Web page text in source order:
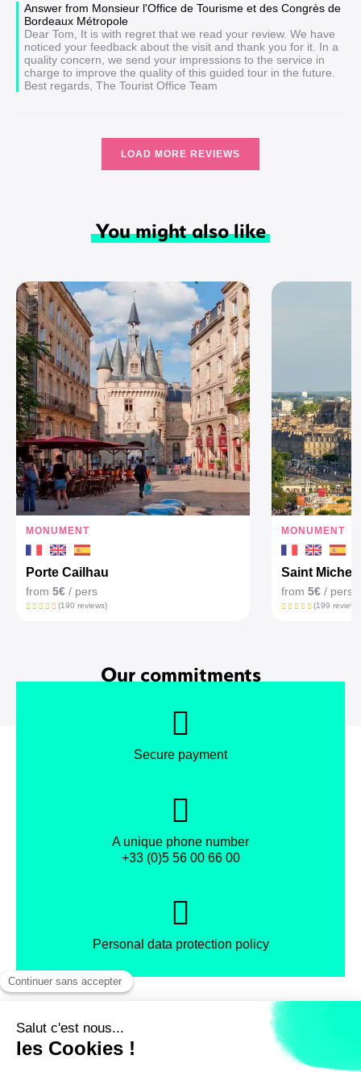
Answer from Monsieur l'Office de Tourisme et des Congrès de
Bordeaux Métropole
Dear Tom, It is with regret that we read your review. We have
noticed your feedback about the visit and thank you for it. In a
quality concern, we send your impressions to the service in
charge to improve the quality of this guided tour in the future.
Best regards, The Tourist Office Team
LOAD MORE REVIEWS
You might also like
MONUMENT
Porte Cailhau
from 5€ / pers
(190 reviews)
MONUMENT
Saint
from5€ / pers
(199
Our commitments
Secure payment
A unique phone number
+33 (0)5 56 00 66 00
Personal data protection policy